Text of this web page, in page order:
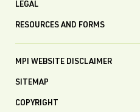
LEGAL
RESOURCES AND FORMS
MPI WEBSITE DISCLAIMER
SITEMAP
COPYRIGHT